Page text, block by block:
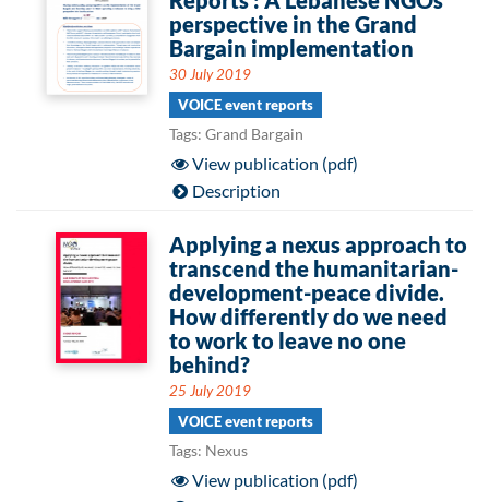
perspective in the Grand
Bargain implementation
30 July 2019
VOICE event reports
Tags: Grand Bargain
View publication (pdf)
Description
Applying a nexus approach to
transcend the humanitarian-
development-peace divide.
How differently do we need
to work to leave no one
behind?
25 July 2019
VOICE event reports
Tags: Nexus
View publication (pdf)